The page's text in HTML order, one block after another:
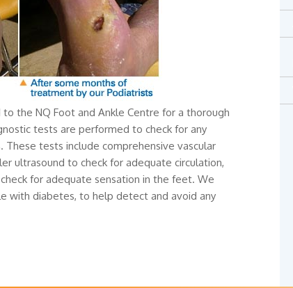
the NQ Foot and Ankle Centre for a thorough
tests are performed to check for any
tests include comprehensive vascular
ultrasound to check for adequate circulation,
for adequate sensation in the feet. We
with diabetes, to help detect and avoid any